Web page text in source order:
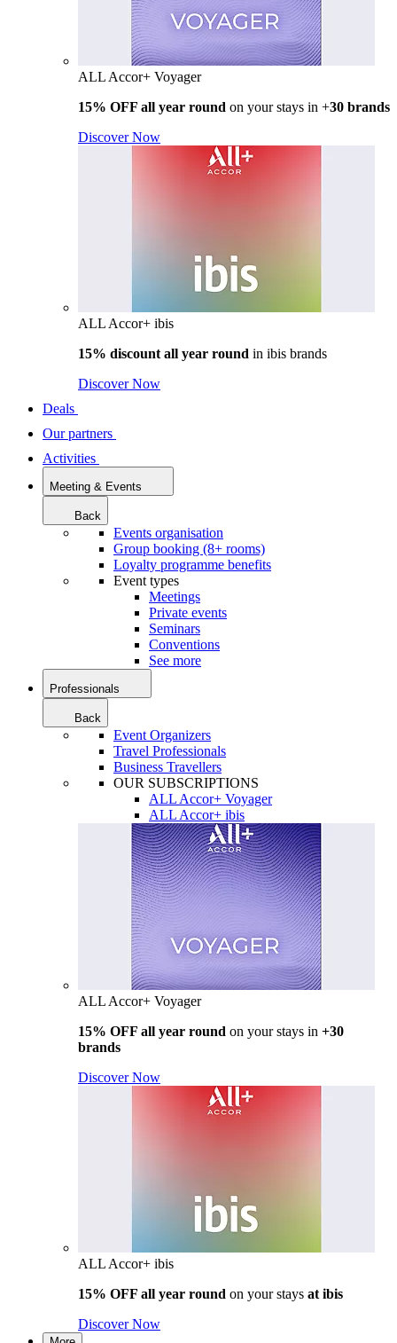
ALL Accor+ Voyager
15% OFF all year round on your stays in +30 brands
Discover Now
ALL Accor+ ibis
15% discount all year round in ibis brands
Discover Now
Deals
Our partners
Activities
Meeting & Events
Back
Events organisation
Group booking (8+ rooms)
Loyalty programme benefits
Event types
Meetings
Private events
Seminars
Conventions
See more
Professionals
Back
Event Organizers
Travel Professionals
Business Travellers
OUR SUBSCRIPTIONS
ALL Accor+ Voyager
ALL Accor+ ibis
ALL Accor+ Voyager
15% OFF all year round on your stays in +30
brands
Discover Now
ALL Accor+ ibis
15% OFF all year round on your stays at ibis
Discover Now